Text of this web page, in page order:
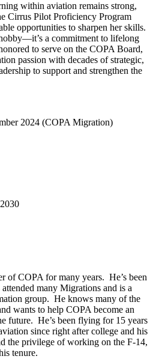
within aviation remains strong,
Cirrus Pilot Proficiency Program
opportunities to sharpen her skills.
a commitment to lifelong
to serve on the COPA Board,
passion with decades of strategic,
to support and strengthen the
2024 (COPA Migration)
of COPA for many years. He’s been
many Migrations and is a
group. He knows many of the
wants to help COPA become an
future. He’s been flying for 15 years
since right after college and his
the privilege of working on the F-14,
tenure.